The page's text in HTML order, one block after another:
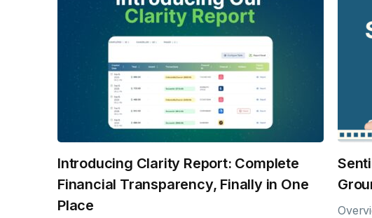
Introducing Clarity Report: Complete
Financial Transparency, Finally in One
Place